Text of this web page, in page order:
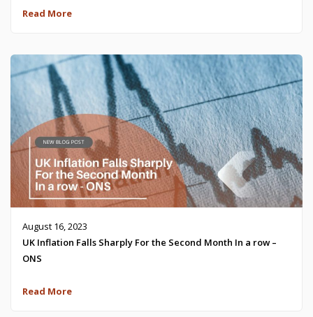
Read More
August 16, 2023
UK Inflation Falls Sharply For the Second Month In a row –
ONS
Read More